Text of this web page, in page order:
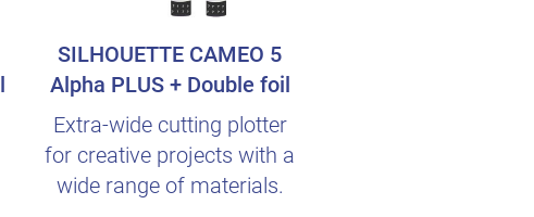
SILHOUETTE CAMEO 5
Alpha PLUS + Double foil
surprise
Extra-wide cutting plotter
for creative projects with a
wide range of materials.